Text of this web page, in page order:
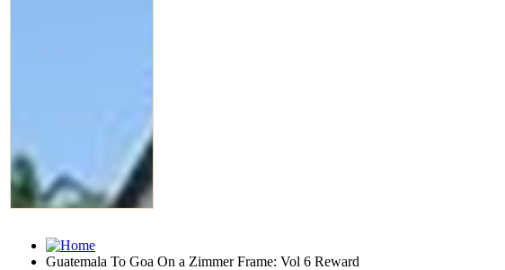
Guatemala To Goa On a Zimmer Frame: Vol 6 Reward